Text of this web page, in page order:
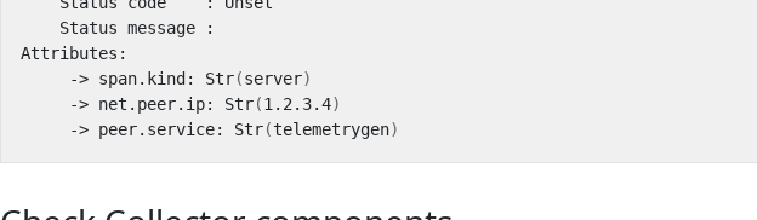
     -> span.kind: Str
(server)
     -> net.peer.ip: Str
(1.2.3.4)
     -> peer.service: Str
(telemetrygen)